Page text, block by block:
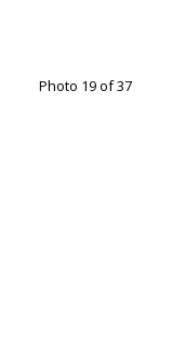
Photo 19 of 37